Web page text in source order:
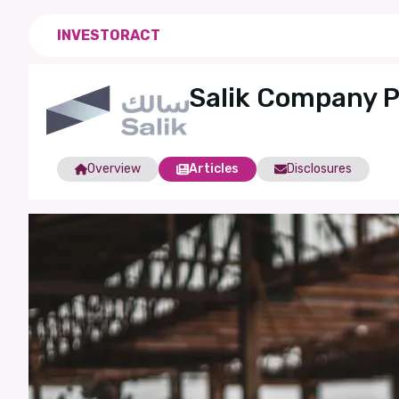
INVESTORACT
Salik Company
Overview Articles Disclosures